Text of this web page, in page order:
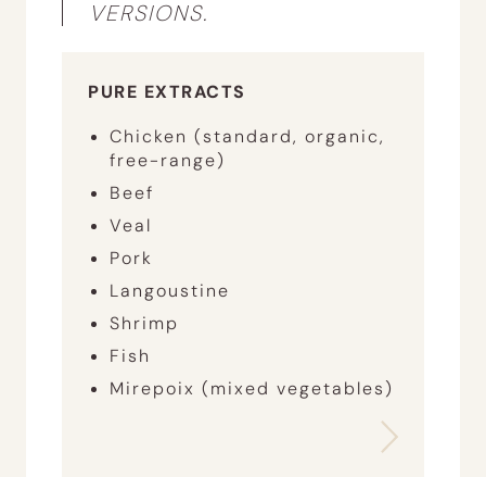
VERSIONS.
PURE EXTRACTS
Chicken (standard, organic,
free-range)
Beef
Veal
Pork
Langoustine
Shrimp
Fish
Mirepoix (mixed vegetables)